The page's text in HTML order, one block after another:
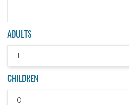
ADULTS
1
CHILDREN
0